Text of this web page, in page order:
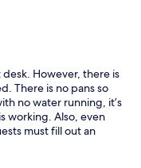
However, there is
There is no pans so
no water running, it’s
working. Also, even
must fill out an
it out 3 times with the
minutes to fill out with